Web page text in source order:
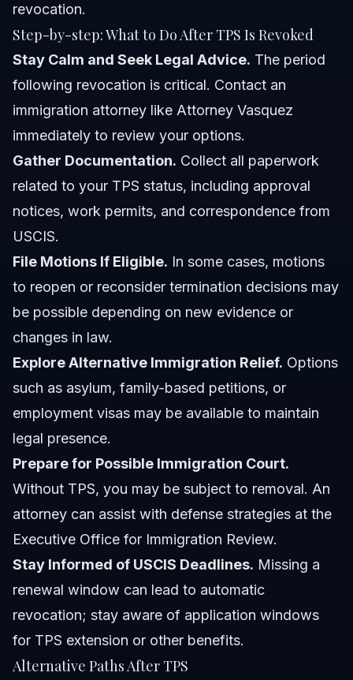
revocation.
Step-by-step: What to Do After TPS Is Revoked
Stay Calm and Seek Legal Advice. The period
following revocation is critical. Contact an
immigration attorney like Attorney Vasquez
immediately to review your options.
Gather Documentation. Collect all paperwork
related to your TPS status, including approval
notices, work permits, and correspondence from
USCIS.
File Motions If Eligible. In some cases, motions
to reopen or reconsider termination decisions may
be possible depending on new evidence or
changes in law.
Explore Alternative Immigration Relief. Options
such as asylum, family-based petitions, or
employment visas may be available to maintain
legal presence.
Prepare for Possible Immigration Court.
Without TPS, you may be subject to removal. An
attorney can assist with defense strategies at the
Executive Office for Immigration Review.
Stay Informed of USCIS Deadlines. Missing a
renewal window can lead to automatic
revocation; stay aware of application windows
for TPS extension or other benefits.
Alternative Paths After TPS